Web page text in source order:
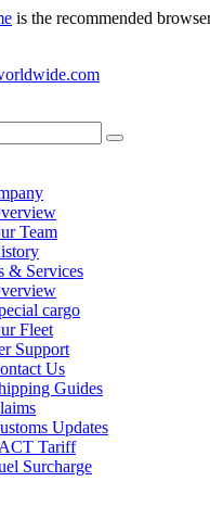
is the recommended
Team
& Services
cargo
Fleet
Support
Us
Guides
Updates
Tariff
Surcharge